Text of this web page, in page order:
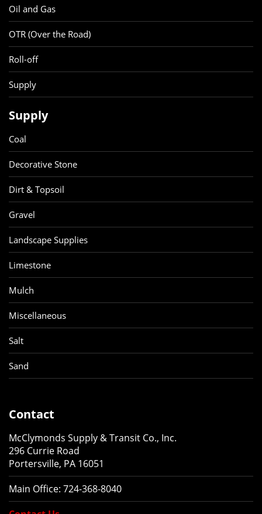
Oil and Gas
OTR (Over the Road)
Roll-off
Supply
Supply
Coal
Decorative Stone
Dirt & Topsoil
Gravel
Landscape Supplies
Limestone
Mulch
Miscellaneous
Salt
Sand
Contact
McClymonds Supply & Transit Co., Inc.
296 Currie Road
Portersville, PA 16051
Main Office: 724-368-8040